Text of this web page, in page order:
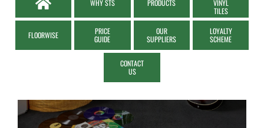
WHY STS PRODUCTS
VINYL
TILES
FLOORWISE
PRICE
GUIDE
OUR
SUPPLIERS
LOYALTY
SCHEME
CONTACT
US